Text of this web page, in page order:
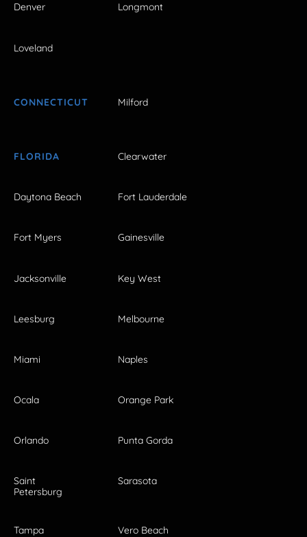
Denver Longmont
Loveland
CONNECTICUT Milford
FLORIDA Clearwater
Daytona Beach Fort Lauderdale
Fort Myers Gainesville
Jacksonville Key West
Leesburg Melbourne
Miami Naples
Ocala Orange Park
Orlando Punta Gorda
Saint
Petersburg
Sarasota
Tampa Vero Beach